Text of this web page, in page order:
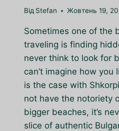
Від Stefan Жовтень 19,
Sometimes one of the
traveling is finding
never think to look for
can’t imagine how you
is the case with
not have the notoriety
bigger beaches, it’s
slice of authentic